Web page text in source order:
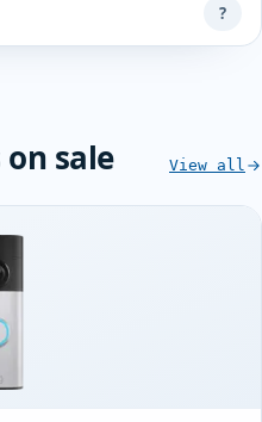
?
sale View all